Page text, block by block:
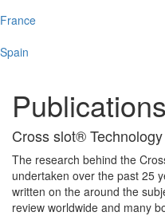
France
Spain
Publications
Cross slot®
The research behind the
undertaken over the past 25
written on the around the
review worldwide and many